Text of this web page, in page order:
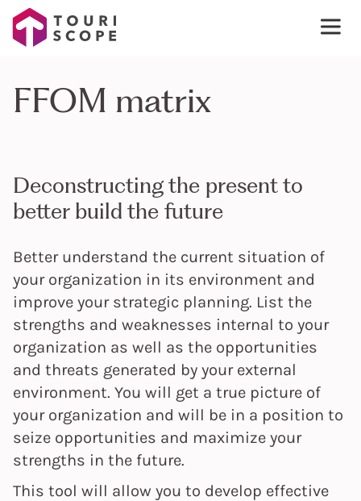
FFOM matrix
Deconstructing the present to
better build the future
Better understand the current situation of
your organization in its environment and
improve your strategic planning. List the
strengths and weaknesses internal to your
organization as well as the opportunities
and threats generated by your external
environment. You will get a true picture of
your organization and will be in a position to
seize opportunities and maximize your
strengths in the future.
This tool will allow you to develop effective